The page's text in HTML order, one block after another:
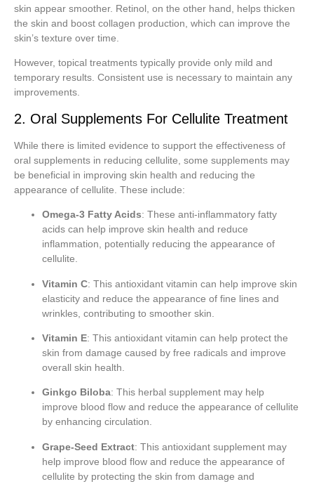
skin appear smoother. Retinol, on the other hand, helps thicken
the skin and boost collagen production, which can improve the
skin’s texture over time.
However, topical treatments typically provide only mild and
temporary results. Consistent use is necessary to maintain any
improvements.
2. Oral Supplements For Cellulite Treatment
While there is limited evidence to support the effectiveness of
oral supplements in reducing cellulite, some supplements may
be beneficial in improving skin health and reducing the
appearance of cellulite. These include:
Omega-3 Fatty Acids: These anti-inflammatory fatty
acids can help improve skin health and reduce
inflammation, potentially reducing the appearance of
cellulite.
Vitamin C: This antioxidant vitamin can help improve skin
elasticity and reduce the appearance of fine lines and
wrinkles, contributing to smoother skin.
Vitamin E: This antioxidant vitamin can help protect the
skin from damage caused by free radicals and improve
overall skin health.
Ginkgo Biloba: This herbal supplement may help
improve blood flow and reduce the appearance of cellulite
by enhancing circulation.
Grape-Seed Extract: This antioxidant supplement may
help improve blood flow and reduce the appearance of
cellulite by protecting the skin from damage and